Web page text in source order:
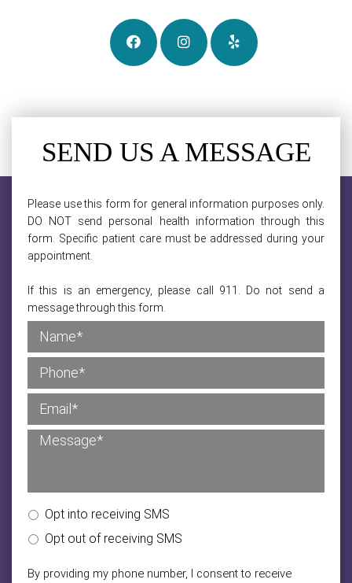
SEND US A MESSAGE
Please use this form for general information purposes only.
DO NOT send personal health information through this
form. Specific patient care must be addressed during your
appointment.
If this is an emergency, please call 911. Do not send a
message through this form.
Opt into receiving SMS
Opt out of receiving SMS
By providing my phone number, I consent to receive